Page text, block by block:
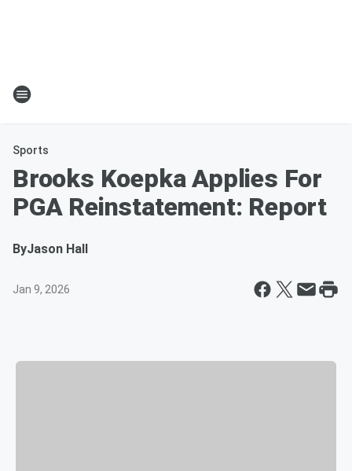
Sports
Brooks Koepka Applies For
PGA Reinstatement: Report
ByJason Hall
Jan 9, 2026